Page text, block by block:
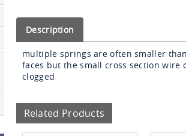
Description
multiple springs are often smaller
faces but the small cross section wire
clogged
Related Products